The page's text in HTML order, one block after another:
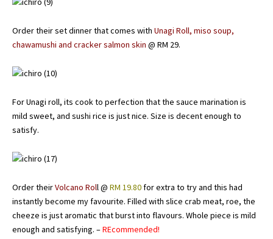
Order their set dinner that comes with Unagi Roll, miso soup,
chawamushi and cracker salmon skin @ RM 29.
For Unagi roll, its cook to perfection that the sauce marination is
mild sweet, and sushi rice is just nice. Size is decent enough to
satisfy.
Order theirVolcano Roll @ RM 19.80for extra to try and this had
instantly become my favourite. Filled with slice crab meat, roe, the
cheeze is just aromatic that burst into flavours. Whole piece is mild
enough and satisfying. –REcommended!